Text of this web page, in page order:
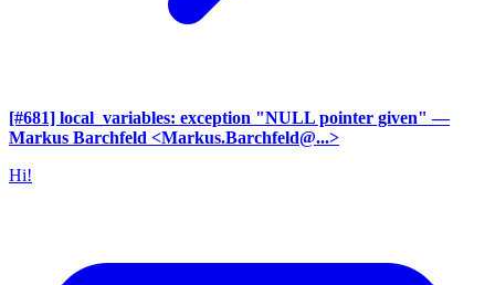
[#681] local_variables: exception "NULL pointer given" —
Markus Barchfeld <Markus.Barchfeld@...>
Hi!